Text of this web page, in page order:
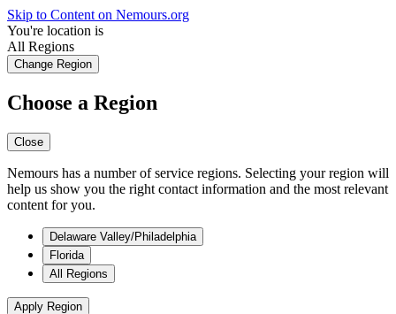
Skip to Content on Nemours.org
You're location is
All Regions
Change Region
Choose a Region
Close
Nemours has a number of service regions. Selecting your region will
help us show you the right contact information and the most relevant
content for you.
Delaware Valley/Philadelphia
Florida
All Regions
Apply Region